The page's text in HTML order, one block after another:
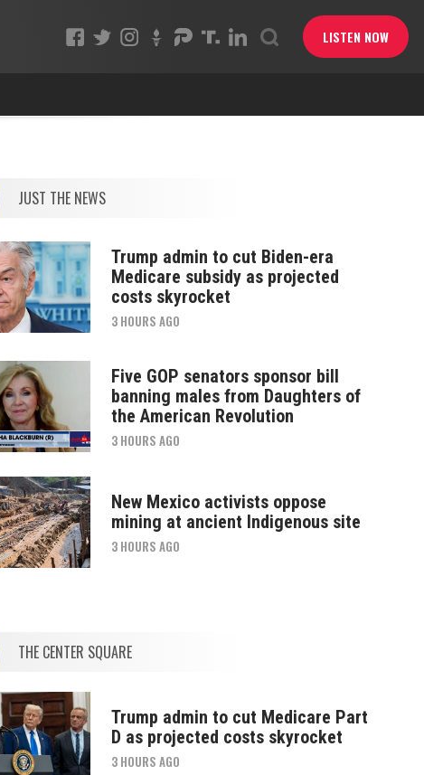
LISTEN NOW
JUST THE NEWS
Trump admin to cut Biden-era
Medicare subsidy as projected
costs skyrocket
3 HOURS AGO
Five GOP senators sponsor bill
banning males from Daughters of
the American Revolution
3 HOURS AGO
New Mexico activists oppose
mining at ancient Indigenous site
3 HOURS AGO
THE CENTER SQUARE
Trump admin to cut Medicare Part
D as projected costs skyrocket
3 HOURS AGO